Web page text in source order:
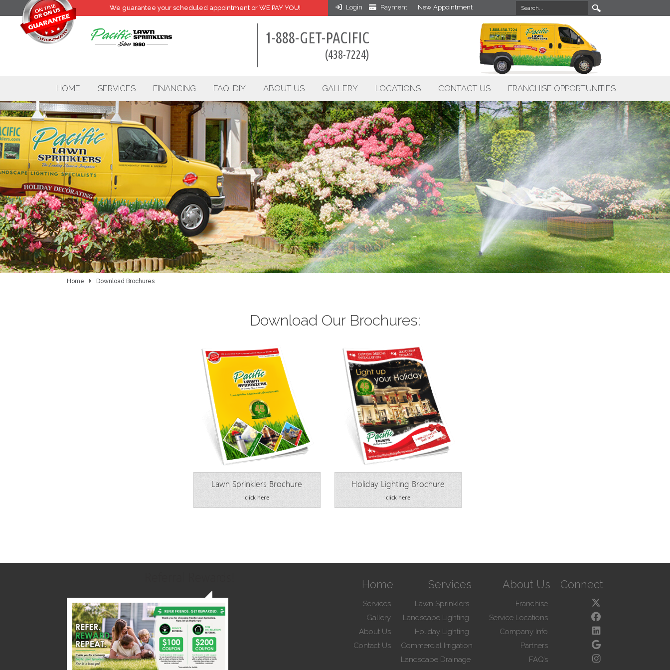
We guarantee your scheduledappointment or WE PAY YOU! Login Payment New Appointment
1-888-GET-PACIFIC
(438-7224)
HOME SERVICES FINANCING FAQ-DIY ABOUT US GALLERY LOCATIONS CONTACT US FRANCHISE OPPORTUNITIES
Home Download Brochures
Download Our Brochures:
Lawn Sprinklers Brochure
click here
Holiday Lighting Brochure
click here
Home
Services
Gallery
About Us
Contact Us
Services
Lawn Sprinklers
Landscape Lighting
Holiday Lighting
Commercial Irrigation
Landscape Drainage
About Us
Franchise
Service Locations
Company Info
Partners
FAQ’s
Connect